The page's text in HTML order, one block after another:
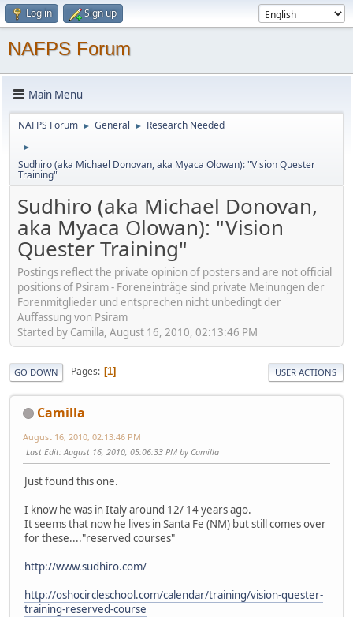
Log in Sign up
NAFPS Forum
Main Menu
NAFPS Forum ► General ► Research Needed
►
Sudhiro (aka Michael Donovan, aka Myaca Olowan): "Vision Quester
Training"
Sudhiro (aka Michael Donovan,
aka Myaca Olowan): "Vision
Quester Training"
Postings reflect the private opinion of posters and are not official
positions of Psiram - Foreneinträge sind private Meinungen der
Forenmitglieder und entsprechen nicht unbedingt der
Auffassung von Psiram
Started by Camilla, August 16, 2010, 02:13:46 PM
GO DOWN Pages 1 USER ACTIONS
Camilla
August 16, 2010, 02:13:46 PM
Last Edit: August 16, 2010, 05:06:33 PM by Camilla
Just found this one.
I know he was in Italy around 12/ 14 years ago.
It seems that now he lives in Santa Fe (NM) but still comes over
for these...."reserved courses"
http://www.sudhiro.com/
http://oshocircleschool.com/calendar/training/vision-quester-
training-reserved-course